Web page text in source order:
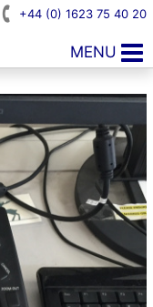
+44 (0) 1623 75 40 20
MENU